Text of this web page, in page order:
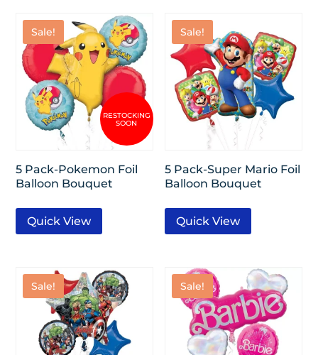
Sale!
5 Pack-Pokemon Foil
Balloon Bouquet
Quick View
Sale!
5 Pack-Super Mario Foil
Balloon Bouquet
Quick View
Sale! Sale!